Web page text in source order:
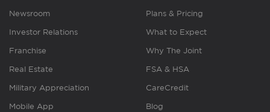
Newsroom
Investor Relations
Franchise
Real Estate
Military Appreciation
Mobile App
Plans & Pricing
What to Expect
Why The Joint
FSA & HSA
CareCredit
Blog